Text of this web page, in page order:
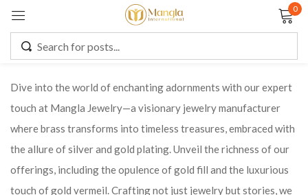
0
Dive into the world of enchanting adornments with our expert
touch at Mangla Jewelry—a visionary jewelry manufacturer
where brass transforms into timeless treasures, embraced with
the allure of silver and gold plating. Unveil the richness of our
offerings, including the opulence of gold fill and the luxurious
touch of gold vermeil. Crafting not just jewelry but stories, we
Remember me Lost password?